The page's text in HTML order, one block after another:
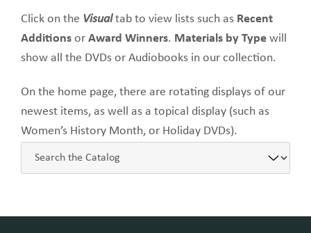
Click on the Visualtab to view lists such as Recent
Additions or Award Winners. Materials by Type will
show all the DVDs or Audiobooks in our collection.
On the home page, there are rotating displays of our
newest items, as well as a topical display (such as
Women’s History Month, or Holiday DVDs).